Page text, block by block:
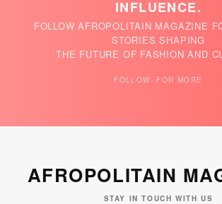
INFLUENCE.
FOLLOW AFROPOLITAIN MAGAZINE
STORIES SHAPING
THE FUTURE OF FASHION AND
FOLLOW FOR MORE
AFROPOLITAIN
STAY IN TOUCH WITH US